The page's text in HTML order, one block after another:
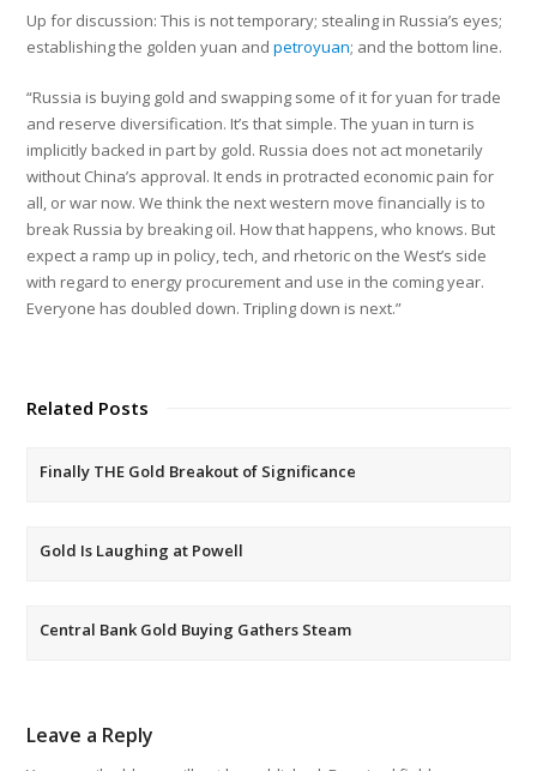
Up for discussion: This is not temporary; stealing in Russia’s eyes;
establishing the golden yuan andpetroyuan; and the bottom line.
“Russia is buying gold and swapping some of it for yuan for trade
and reserve diversification. It’s that simple. The yuan in turn is
implicitly backed in part by gold. Russia does not act monetarily
without China’s approval. It ends in protracted economic pain for
all, or war now. We think the next western move financially is to
break Russia by breaking oil. How that happens, who knows. But
expect a ramp up in policy, tech, and rhetoric on the West’s side
with regard to energy procurement and use in the coming year.
Everyone has doubled down. Tripling down is next.”
Related Posts
Finally THE Gold Breakout of Significance
Gold Is Laughing at Powell
Central Bank Gold Buying Gathers Steam
Leave a Reply